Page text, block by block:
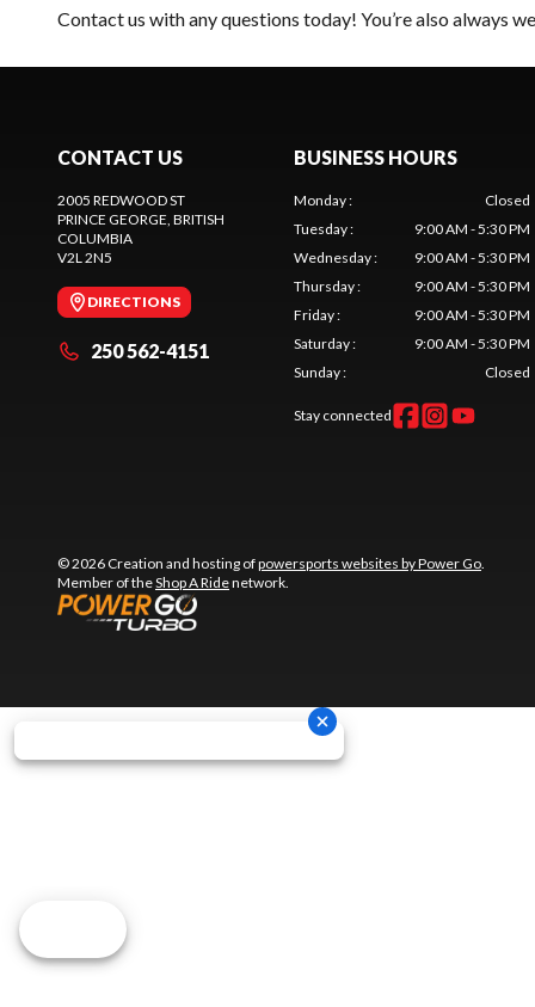
Contact us with any questions today! You’re also always
CONTACT US
2005 REDWOOD ST
PRINCE GEORGE , BRITISH
COLUMBIA
V2L 2N5
DIRECTIONS
250 562-4151
BUSINESS HOURS
Monday:
Closed
Tuesday:
9:00 AM - 5:30 PM
Wednesday:
9:00 AM - 5:30 PM
Thursday:
9:00 AM - 5:30 PM
Friday:
9:00 AM - 5:30 PM
Saturday:
9:00 AM - 5:30 PM
Sunday: Closed
Stay connected
© 2026 Creation and hosting ofpowersports websites by Power Go
Member of theShop A Ridenetwork.